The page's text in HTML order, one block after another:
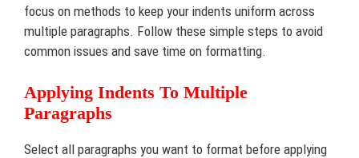
focus on methods to keep your indents uniform across
multiple paragraphs. Follow these simple steps to avoid
common issues and save time on formatting.
Applying Indents To Multiple
Paragraphs
Select all paragraphs you want to format before applying